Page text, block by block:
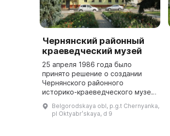
Чернянский районный
краеведческий музей
25 апреля 1986 года было
принято решение о создании
Чернянского районного
историко-краеведческого музея,
открыт для всеобщего
обозрения. Он представляет
Belgorodskaya obl, p.g.t Chernyanka,
pl Oktyabrʹskaya, d 9